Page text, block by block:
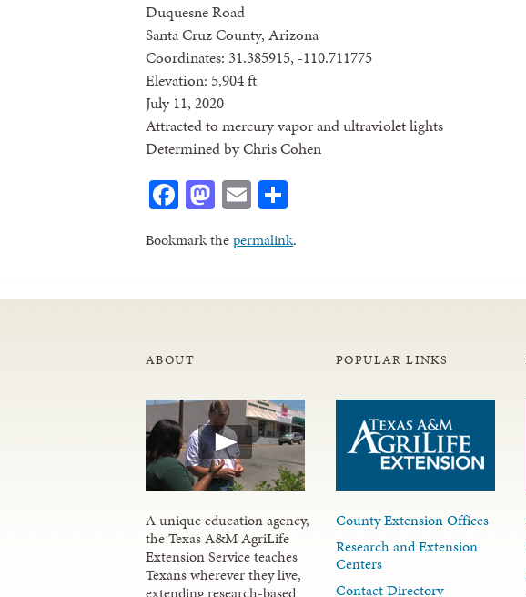
Duquesne Road
Santa Cruz County, Arizona
Coordinates: 31.385915, -110.711775
Elevation: 5,904 ft
July 11, 2020
Attracted to mercury vapor and ultraviolet lights
Determined by Chris Cohen
Facebook
Mastodon
Email
Bookmark thepermalink.
ABOUT
A unique education agency,
the Texas A&M AgriLife
Extension Service teaches
Texans wherever they live,
extending research-based
POPULAR LINKS
County Extension Offices
Research and Extension
Centers
Contact Directory